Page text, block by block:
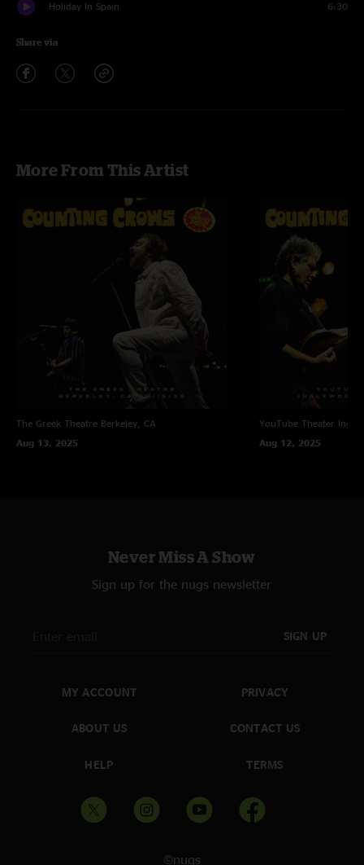
Holiday In Spain 6:30
Share via
More From This Artist
The Greek Theatre Berkeley, CA
Aug 13, 2025
YouTube Theater
Aug 12, 2025
Never Miss A Show
Sign up for the nugs newsletter
SIGN UP
MY ACCOUNT
ABOUT US
HELP
PRIVACY
CONTACT US
TERMS
©nugs